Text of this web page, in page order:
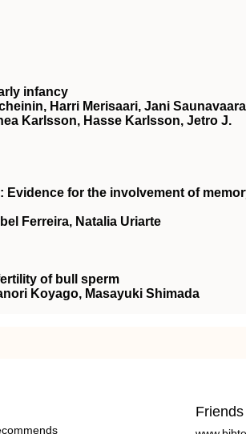
infancy
Harri Merisaari, Jani
Karlsson, Hasse Karlsson, Jetro J.
Evidence for the involvement of
Ferreira, Natalia Uriarte
of bull sperm
Koyago, Masayuki Shimada
Friends